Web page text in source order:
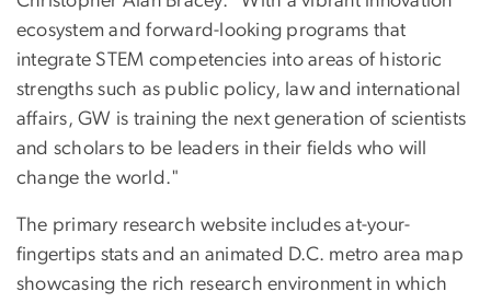
ecosystem and forward-looking programs that
integrate STEM competencies into areas of historic
strengths such as public policy, law and international
affairs, GW is training the next generation of scientists
and scholars to be leaders in their fields who will
change the world."
The primary research website includes at-your-
fingertips stats and an animated D.C. metro area map
showcasing the rich research environment in which